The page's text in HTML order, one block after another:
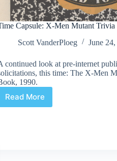
Capsule: X-Men Mutant
Scott VanderPloeg
June
continued look at pre-internet
this time: The X-Men
1990.
Read More
Time